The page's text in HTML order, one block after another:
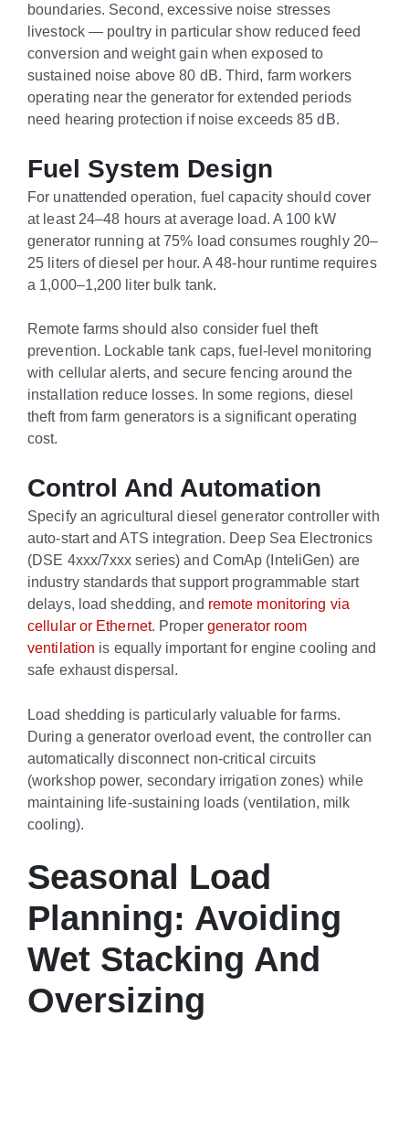
boundaries. Second, excessive noise stresses
livestock — poultry in particular show reduced feed
conversion and weight gain when exposed to
sustained noise above 80 dB. Third, farm workers
operating near the generator for extended periods
need hearing protection if noise exceeds 85 dB.
Fuel System Design
For unattended operation, fuel capacity should cover
at least 24–48 hours at average load. A 100 kW
generator running at 75% load consumes roughly 20–
25 liters of diesel per hour. A 48-hour runtime requires
a 1,000–1,200 liter bulk tank.
Remote farms should also consider fuel theft
prevention. Lockable tank caps, fuel-level monitoring
with cellular alerts, and secure fencing around the
installation reduce losses. In some regions, diesel
theft from farm generators is a significant operating
cost.
Control And Automation
Specify an agricultural diesel generator controller with
auto-start and ATS integration. Deep Sea Electronics
(DSE 4xxx/7xxx series) and ComAp (InteliGen) are
industry standards that support programmable start
delays, load shedding, and remote monitoring via
cellular or Ethernet. Proper generator room
ventilation is equally important for engine cooling and
safe exhaust dispersal.
Load shedding is particularly valuable for farms.
During a generator overload event, the controller can
automatically disconnect non-critical circuits
(workshop power, secondary irrigation zones) while
maintaining life-sustaining loads (ventilation, milk
cooling).
Seasonal Load
Planning: Avoiding
Wet Stacking And
Oversizing